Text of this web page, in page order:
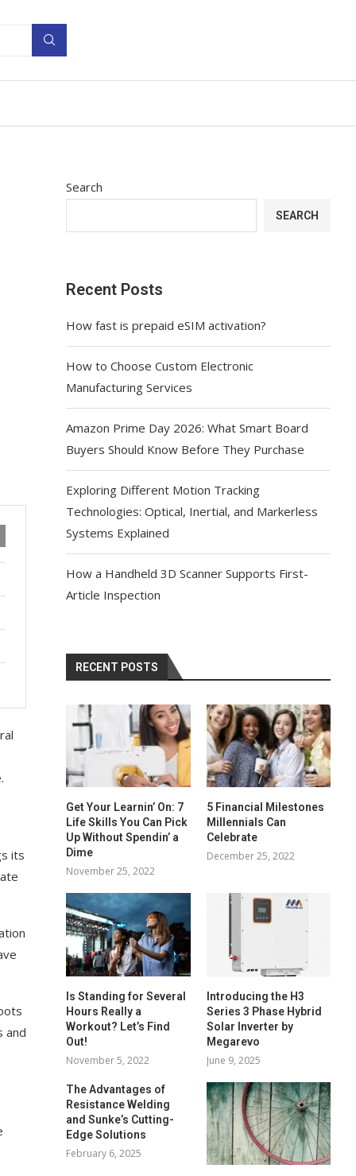
its
and
Search
SEARCH
Recent Posts
How fast is prepaid eSIM activation?
How to Choose Custom Electronic
Manufacturing Services
Amazon Prime Day 2026: What Smart Board
Buyers Should Know Before They Purchase
Exploring Different Motion Tracking
Technologies: Optical, Inertial, and Markerless
Systems Explained
How a Handheld 3D Scanner Supports First-
Article Inspection
RECENT POSTS
Get Your Learnin’ On: 7
Life Skills You Can Pick
Up Without Spendin’ a
Dime
November 25, 2022
5 Financial Milestones
Millennials Can
Celebrate
December 25, 2022
Is Standing for Several
Hours Really a
Workout? Let’s Find
Out!
November 5, 2022
Introducing the H3
Series 3 Phase Hybrid
Solar Inverter by
Megarevo
June 9, 2025
The Advantages of
Resistance Welding
and Sunke’s Cutting-
Edge Solutions
February 6, 2025